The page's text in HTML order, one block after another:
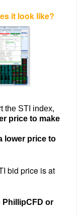
it look like?
the STI index,
price to make
lower price to
bid price is at
PhillipCFD or